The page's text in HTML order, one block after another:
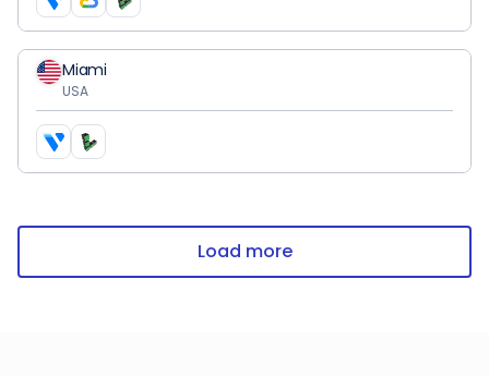
Miami
USA
Load more